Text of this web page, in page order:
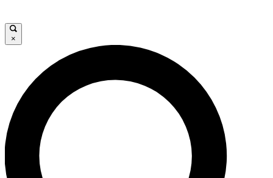
LIVE SCIENCE PRO
Unlimited access to our exclusive features, expert analysis and in-depth
interviews, all ad-free
×